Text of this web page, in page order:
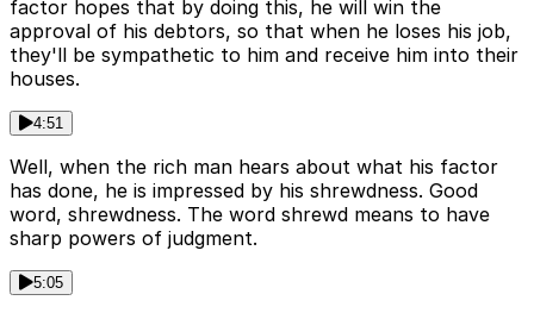
factor hopes that by doing this, he will win the
approval of his debtors, so that when he loses his job,
they'll be sympathetic to him and receive him into their
houses.
4:51
Well, when the rich man hears about what his factor
has done, he is impressed by his shrewdness. Good
word, shrewdness. The word shrewd means to have
sharp powers of judgment.
5:05